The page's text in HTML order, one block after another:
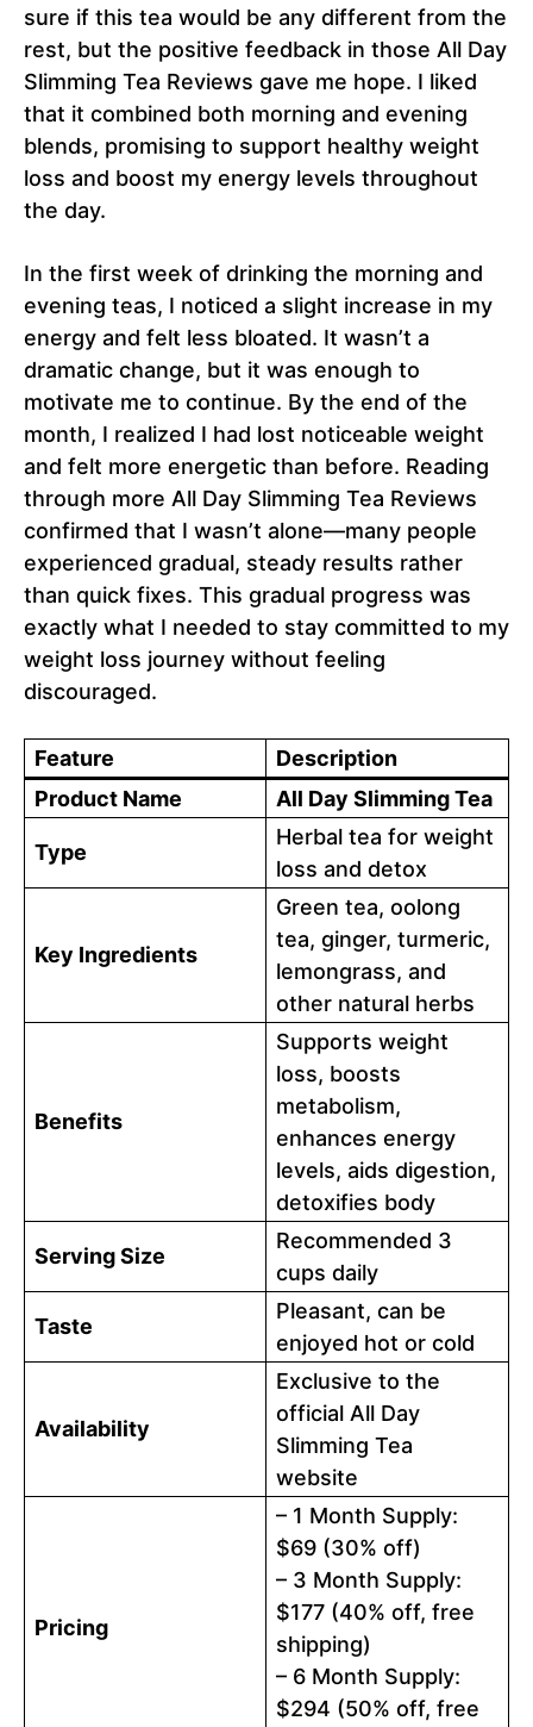
sure if this tea would be any different from the
rest, but the positive feedback in those All Day
Slimming Tea Reviews gave me hope. I liked
that it combined both morning and evening
blends, promising to support healthy weight
loss and boost my energy levels throughout
the day.
In the first week of drinking the morning and
evening teas, I noticed a slight increase in my
energy and felt less bloated. It wasn’t a
dramatic change, but it was enough to
motivate me to continue. By the end of the
month, I realized I had lost noticeable weight
and felt more energetic than before. Reading
through more All Day Slimming Tea Reviews
confirmed that I wasn’t alone—many people
experienced gradual, steady results rather
than quick fixes. This gradual progress was
exactly what I needed to stay committed to my
weight loss journey without feeling
discouraged.
Feature
Description
Product Name
All Day Slimming Tea
Type
Herbal tea for weight
loss and detox
Key Ingredients
Green tea, oolong
tea, ginger, turmeric,
lemongrass, and
other natural herbs
Benefits
Supports weight
loss, boosts
metabolism,
enhances energy
levels, aids digestion,
detoxifies body
Serving Size
Recommended 3
cups daily
Taste
Pleasant, can be
enjoyed hot or cold
Availability
Exclusive to the
official All Day
Slimming Tea
website
Pricing
– 1 Month Supply:
$69 (30% off)
– 3 Month Supply:
$177 (40% off, free
shipping)
– 6 Month Supply:
$294 (50% off, free